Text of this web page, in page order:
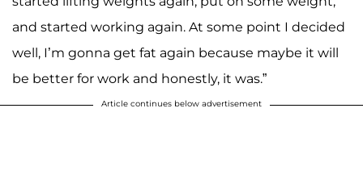
and started working again. At some point I decided
well, I’m gonna get fat again because maybe it will
be better for work and honestly, it was.”
Article continues below advertisement